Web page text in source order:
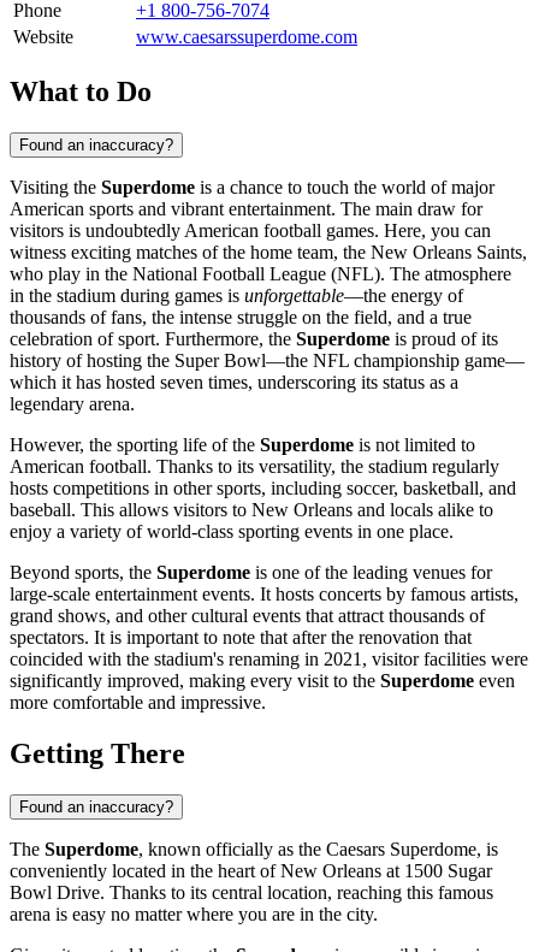
Phone
+1 800-756-7074
Website
www.caesarssuperdome.com
What to Do
Found an inaccuracy?
Visiting the Superdome is a chance to touch the world of major
American sports and vibrant entertainment. The main draw for
visitors is undoubtedly American football games. Here, you can
witness exciting matches of the home team, the New Orleans Saints,
who play in the National Football League (NFL). The atmosphere
in the stadium during games is unforgettable—the energy of
thousands of fans, the intense struggle on the field, and a true
celebration of sport. Furthermore, the Superdome is proud of its
history of hosting the Super Bowl—the NFL championship game—
which it has hosted seven times, underscoring its status as a
legendary arena.
However, the sporting life of the Superdome is not limited to
American football. Thanks to its versatility, the stadium regularly
hosts competitions in other sports, including soccer, basketball, and
baseball. This allows visitors to New Orleans and locals alike to
enjoy a variety of world-class sporting events in one place.
Beyond sports, the Superdome is one of the leading venues for
large-scale entertainment events. It hosts concerts by famous artists,
grand shows, and other cultural events that attract thousands of
spectators. It is important to note that after the renovation that
coincided with the stadium's renaming in 2021, visitor facilities were
significantly improved, making every visit to the Superdome even
more comfortable and impressive.
Getting There
Found an inaccuracy?
The Superdome, known officially as the Caesars Superdome, is
conveniently located in the heart ofNew Orleans at 1500 Sugar
Bowl Drive. Thanks to its central location, reaching this famous
arena is easy no matter where you are in the city.